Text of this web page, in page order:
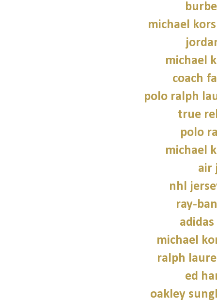
michael
michael
coach
polo ralph
true
polo
michael
air
nhl
ray-
michael
ralph
ed
oakley